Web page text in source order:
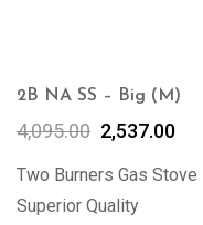
2B NA SS – Big (M)
4,095.00 2,537.00
Two Burners Gas Stove
Superior Quality